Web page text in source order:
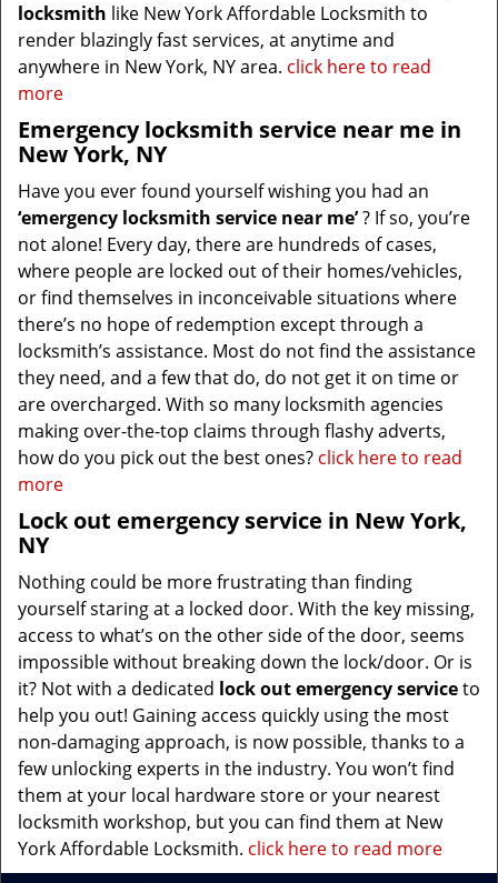
locksmith like New York Affordable Locksmith to
render blazingly fast services, at anytime and
anywhere in New York, NY area. click here to read
more
Emergency locksmith service near me in
New York, NY
Have you ever found yourself wishing you had an
‘emergency locksmith service near me’? If so, you’re
not alone! Every day, there are hundreds of cases,
where people are locked out of their homes/vehicles,
or find themselves in inconceivable situations where
there’s no hope of redemption except through a
locksmith’s assistance. Most do not find the assistance
they need, and a few that do, do not get it on time or
are overcharged. With so many locksmith agencies
making over-the-top claims through flashy adverts,
how do you pick out the best ones? click here to read
more
Lock out emergency service in New York,
NY
Nothing could be more frustrating than finding
yourself staring at a locked door. With the key missing,
access to what’s on the other side of the door, seems
impossible without breaking down the lock/door. Or is
it? Not with a dedicated lock out emergency serviceto
help you out! Gaining access quickly using the most
non-damaging approach, is now possible, thanks to a
few unlocking experts in the industry. You won’t find
them at your local hardware store or your nearest
locksmith workshop, but you can find them at New
York Affordable Locksmith. click here to read more